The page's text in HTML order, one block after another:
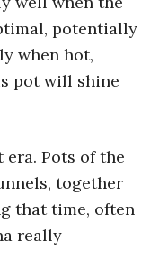
potentially
when hot,
pot will shine
era. Pots of the
together
that time, often
really